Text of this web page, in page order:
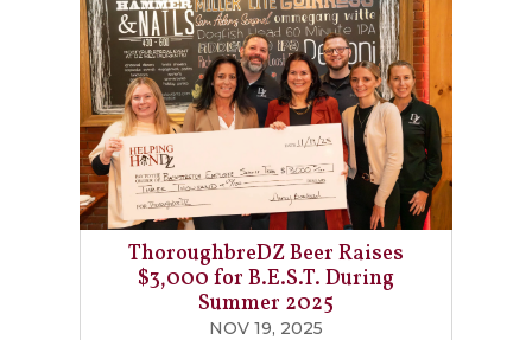
ThoroughbreDZ Beer Raises
$3,000 for B.E.S.T. During
Summer 2025
NOV 19, 2025